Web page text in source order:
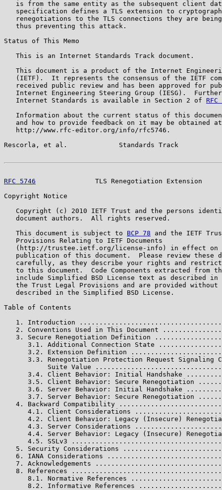
is from the same entity as the subsequent client
specification defines a TLS extension to
renegotiations to the TLS connections they are
   thus preventing this attack.
Status of This Memo
   This is an Internet Standards Track document.
This document is a product of the Internet
(IETF).  It represents the consensus of the IETF
received public review and has been approved for
Internet Engineering Steering Group (IESG).
   Internet Standards is available in Section 2 of
Information about the current status of this
   and how to provide feedback on it may be obtained at
   http://www.rfc-editor.org/info/rfc5746.
Rescorla, et al.             Standards Track
RFC 5746
TLS Renegotiation Extension
Copyright Notice
Copyright (c) 2010 IETF Trust and the persons
   document authors.  All rights reserved.
   This document is subject to
BCP 78 and the IETF
   Provisions Relating to IETF Documents
(http://trustee.ietf.org/license-info) in effect on
publication of this document.  Please review these
carefully, as they describe your rights and
to this document.  Code Components extracted from
include Simplified BSD License text as described in
the Trust Legal Provisions and are provided without
   described in the Simplified BSD License.
Table of Contents
1. Introduction
2. Conventions Used in This Document
3. Secure Renegotiation Definition
3.1. Additional Connection State
3.2. Extension Definition
3.3. Renegotiation Protection Request Signaling
Suite Value
3.4. Client Behavior: Initial Handshake
3.5. Client Behavior: Secure Renegotiation
3.6. Server Behavior: Initial Handshake
3.7. Server Behavior: Secure Renegotiation
4. Backward Compatibility
4.1. Client Considerations
4.2. Client Behavior: Legacy (Insecure)
4.3. Server Considerations
4.4. Server Behavior: Legacy (Insecure)
4.5. SSLv3
5. Security Considerations
6. IANA Considerations
7. Acknowledgements
8. References
8.1. Normative References
8.2. Informative References